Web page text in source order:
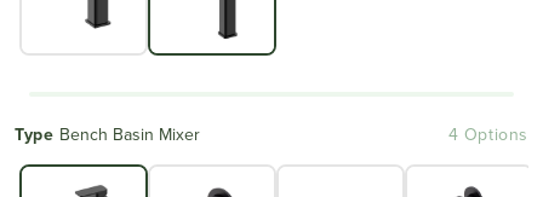
Type Bench Basin Mixer 4 Options